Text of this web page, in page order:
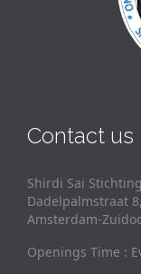
Contact us
Shirdi Sai
Dadelpalmstraat
Amsterdam-
Openings Time :